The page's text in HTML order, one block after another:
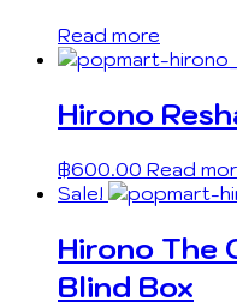
Read more
Hirono
฿600.00 Read
Sale!
Hirono The
Blind Box